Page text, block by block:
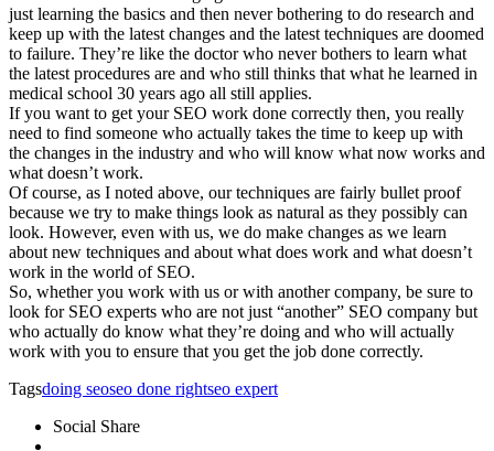
just learning the basics and then never bothering to do research and
keep up with the latest changes and the latest techniques are doomed
to failure. They’re like the doctor who never bothers to learn what
the latest procedures are and who still thinks that what he learned in
medical school 30 years ago all still applies.
If you want to get your SEO work done correctly then, you really
need to find someone who actually takes the time to keep up with
the changes in the industry and who will know what now works and
what doesn’t work.
Of course, as I noted above, our techniques are fairly bullet proof
because we try to make things look as natural as they possibly can
look. However, even with us, we do make changes as we learn
about new techniques and about what does work and what doesn’t
work in the world of SEO.
So, whether you work with us or with another company, be sure to
look for SEO experts who are not just “another” SEO company but
who actually do know what they’re doing and who will actually
work with you to ensure that you get the job done correctly.
Tagsdoing seoseo done rightseo expert
Social Share